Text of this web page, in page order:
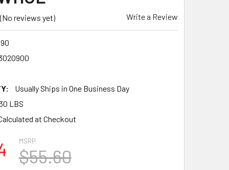
(No reviews yet) Write a Review
Usually Ships in One Business Day
LBS
at Checkout
MSRP:
$55.60